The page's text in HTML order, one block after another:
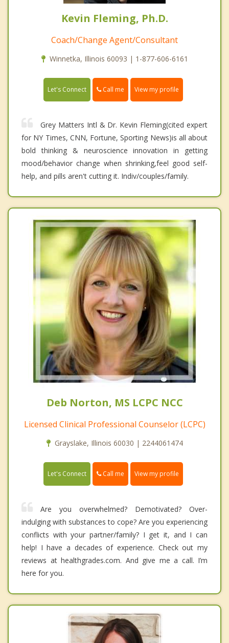
Kevin Fleming, Ph.D.
Coach/Change Agent/Consultant
Winnetka, Illinois 60093 | 1-877-606-6161
Let's Connect Call me View my profile
Grey Matters Intl & Dr. Kevin Fleming(cited expert
for NY Times, CNN, Fortune, Sporting News)is all about
bold thinking & neuroscience innovation in getting
mood/behavior change when shrinking,feel good self-
help, and pills aren't cutting it. Indiv/couples/family.
Deb Norton, MS LCPC NCC
Licensed Clinical Professional Counselor (LCPC)
Grayslake, Illinois 60030 | 2244061474
Let's Connect Call me View my profile
Are you overwhelmed? Demotivated? Over-
indulging with substances to cope? Are you experiencing
conflicts with your partner/family? I get it, and I can
help! I have a decades of experience. Check out my
reviews at healthgrades.com. And give me a call. I’m
here for you.